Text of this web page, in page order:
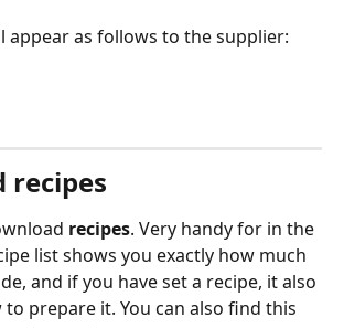
appear as follows to the supplier:
recipes
recipes. Very handy for in the
list shows you exactly how much
and if you have set a recipe, it also
prepare it. You can also find this